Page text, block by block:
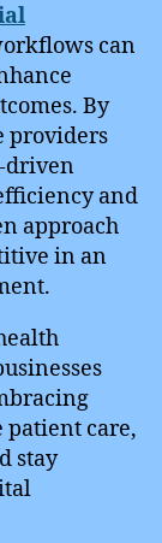
can
By
providers
driven
and
approach
in an
patient care,
stay